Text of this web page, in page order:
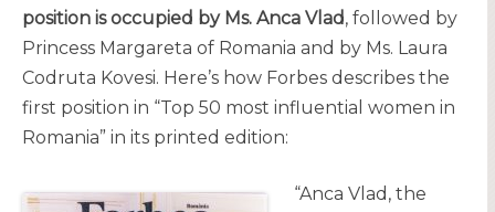
position is occupied by Ms. Anca Vlad, followed by
Princess Margareta of Romania and by Ms. Laura
Codruta Kovesi. Here’s how Forbes describes the
first position in “Top 50 most influential women in
Romania” in its printed edition:
“Anca Vlad, the